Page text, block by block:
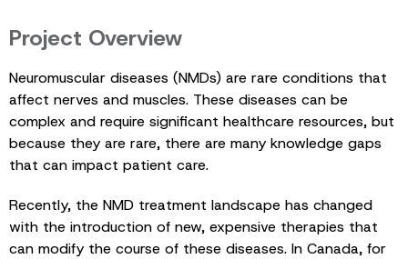
Project Overview
Neuromuscular diseases (NMDs) are rare conditions that
affect nerves and muscles. These diseases can be
complex and require significant healthcare resources, but
because they are rare, there are many knowledge gaps
that can impact patient care.
Recently, the NMD treatment landscape has changed
with the introduction of new, expensive therapies that
can modify the course of these diseases. In Canada, for